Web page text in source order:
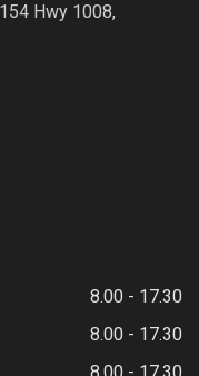
Hwy 1008,
8.00 - 17.30
8.00 - 17.30